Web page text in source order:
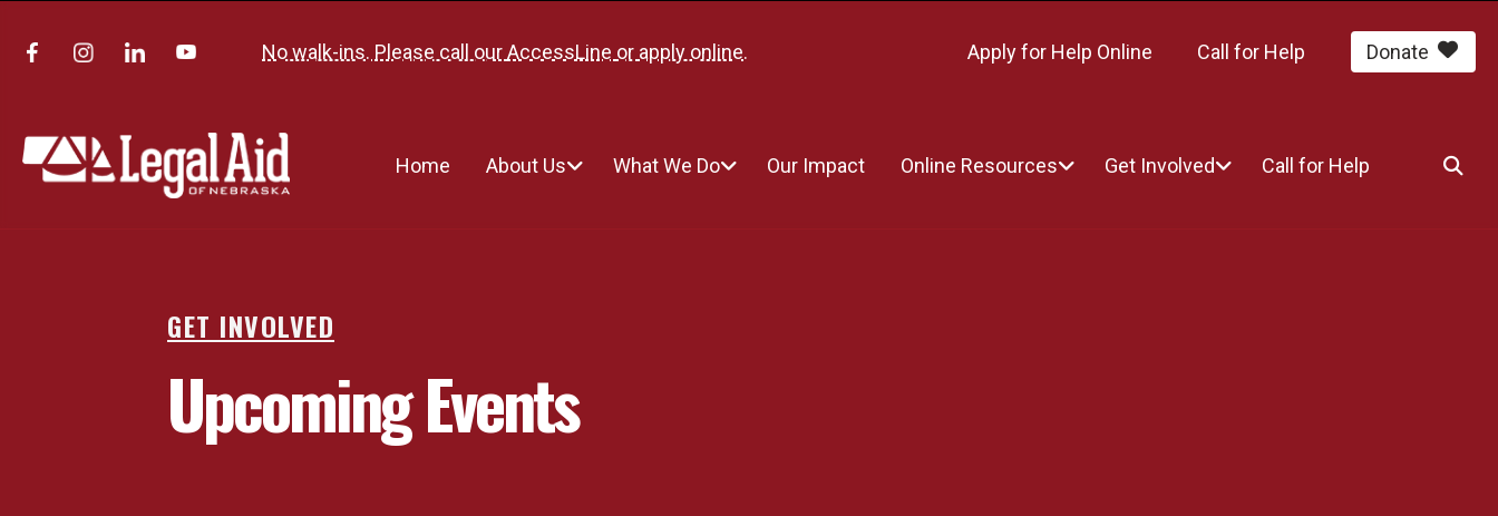
No walk-ins. Please call ourAccessLine or apply online. Apply for Help Online Call for Help Donate
Home About Us What We Do Our Impact Online Resources Get Involved Call for Help
GET INVOLVED
Upcoming Events